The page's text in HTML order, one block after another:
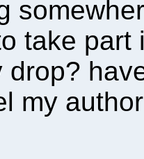
take part
drop?
my